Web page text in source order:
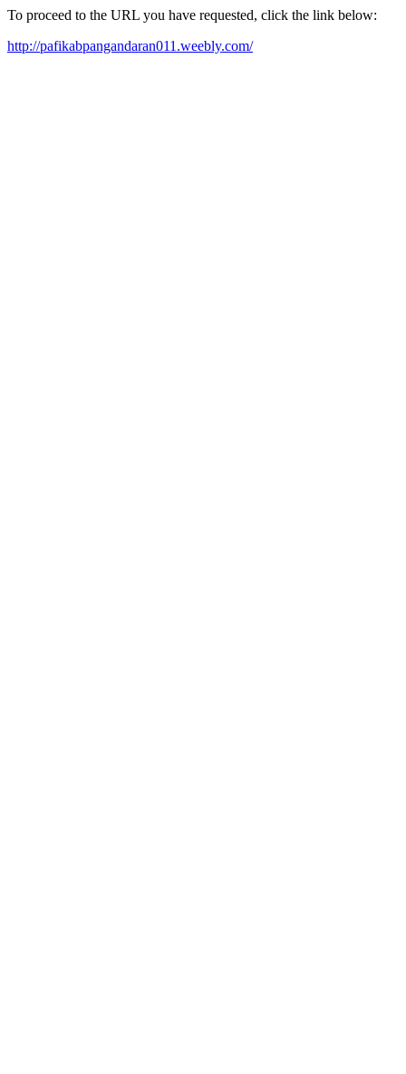
To proceed to the URL you have requested, click the link below:
http://pafikabpangandaran011.weebly.com/